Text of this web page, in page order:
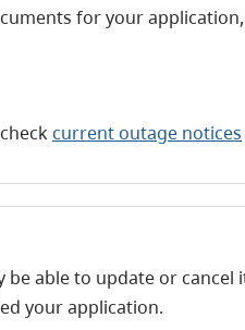
for your
current outage notices
able to update or cancel
your application.